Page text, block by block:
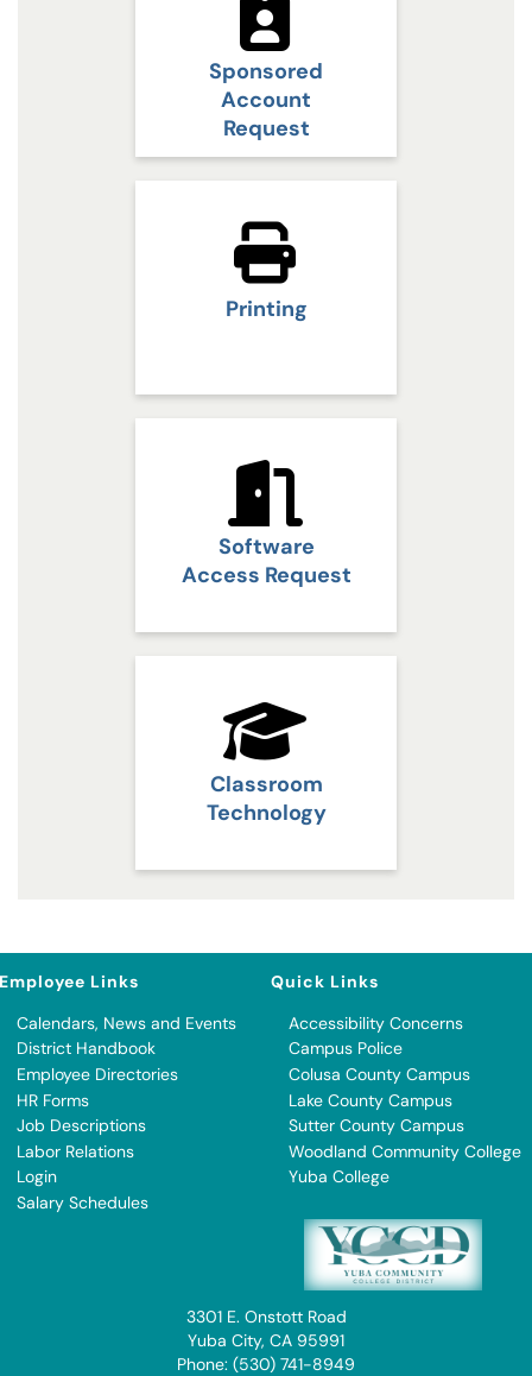
Sponsored
Account
Request
Printing
Software
Access Request
Classroom
Technology
Employee Links
Calendars, News and Events
District Handbook
Employee Directories
HR Forms
Job Descriptions
Labor Relations
Login
Salary Schedules
Quick Links
Accessibility Concerns
Campus Police
Colusa County Campus
Lake County Campus
Sutter County Campus
Woodland Community College
Yuba College
3301 E. Onstott Road
Yuba City, CA 95991
Phone: (530) 741-8949